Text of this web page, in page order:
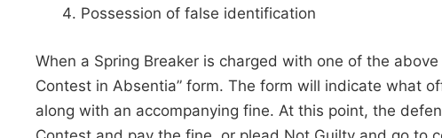
Possession of false identification
When a Spring Breaker is charged with one of the
Contest in Absentia” form. The form will indicate what
along with an accompanying fine. At this point, the